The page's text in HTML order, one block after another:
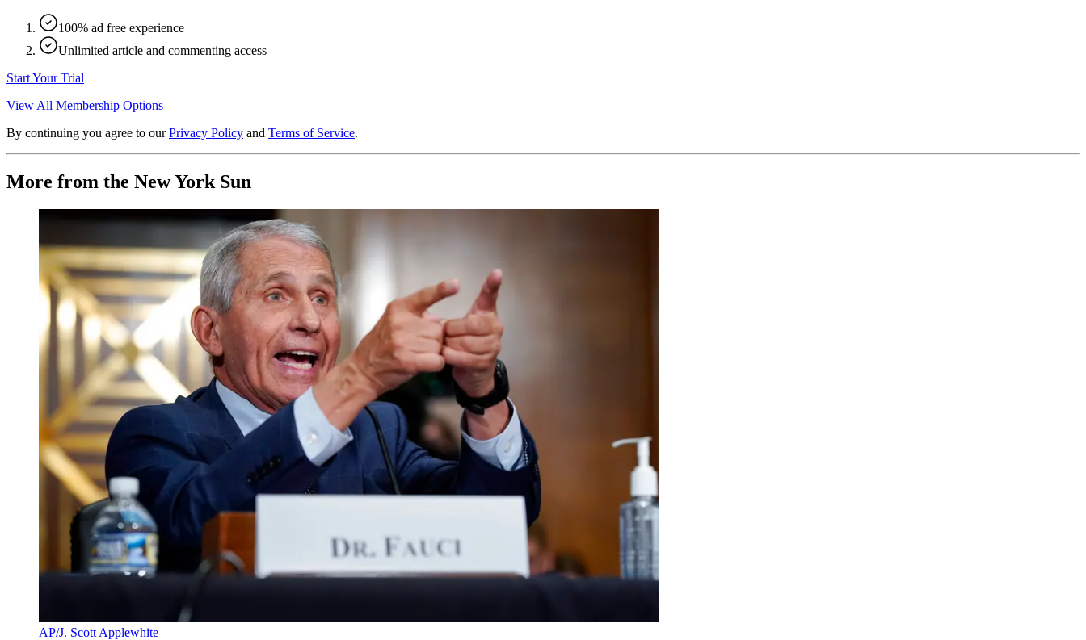
100% ad free experience
Unlimited article and commenting access
Start Your Trial
View All Membership Options
By continuing you agree to our Privacy Policy and Terms of Service.
More from the New York Sun
AP/J. Scott Applewhite